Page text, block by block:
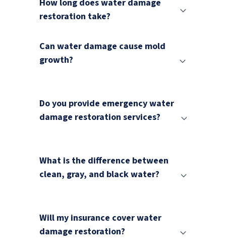
How long does water damage
restoration take?
Can water damage cause mold
growth?
Do you provide emergency water
damage restoration services?
What is the difference between
clean, gray, and black water?
Will my insurance cover water
damage restoration?